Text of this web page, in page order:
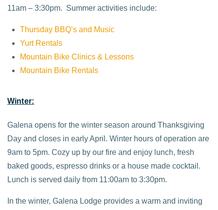
11am – 3:30pm. Summer activities include:
Thursday BBQ’s and Music
Yurt Rentals
Mountain Bike Clinics & Lessons
Mountain Bike Rentals
Winter:
Galena opens for the winter season around Thanksgiving
Day and closes in early April. Winter hours of operation are
9am to 5pm. Cozy up by our fire and enjoy lunch, fresh
baked goods, espresso drinks or a house made cocktail.
Lunch is served daily from 11:00am to 3:30pm.
In the winter, Galena Lodge provides a warm and inviting